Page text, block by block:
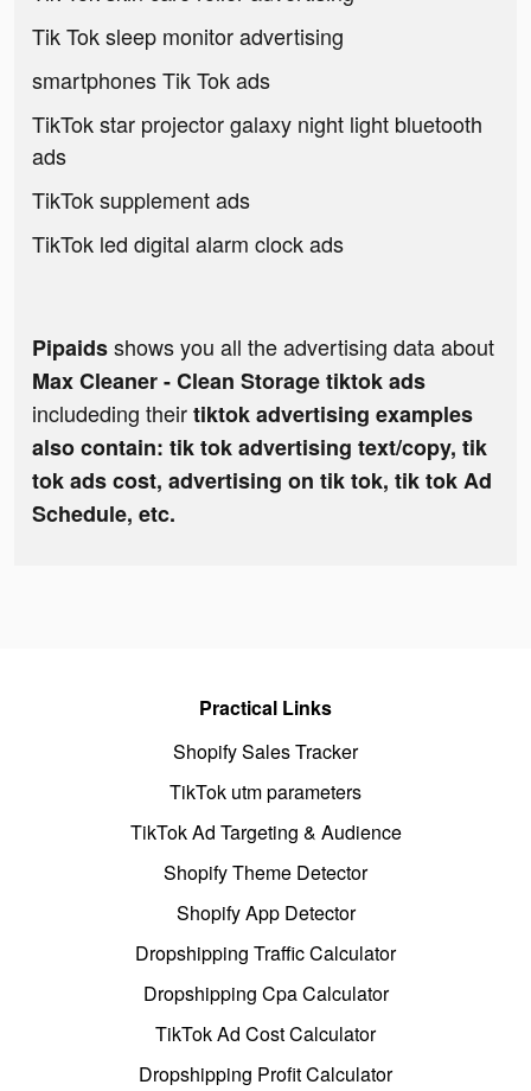
Tik Tok sleep monitor advertising
smartphones Tik Tok ads
TikTok star projector galaxy night light bluetooth
ads
TikTok supplement ads
TikTok led digital alarm clock ads
Pipaidsshows you all the advertising data about
Max Cleaner - Clean Storage tiktok ads
includeding theirtiktok advertising examples
also contain: tik tok advertising text/copy, tik
tok ads cost, advertising on tik tok, tik tok Ad
Schedule, etc.
Practical Links
Shopify Sales Tracker
TikTok utm parameters
TikTok Ad Targeting & Audience
Shopify Theme Detector
Shopify App Detector
Dropshipping Traffic Calculator
Dropshipping Cpa Calculator
TikTok Ad Cost Calculator
Dropshipping Profit Calculator